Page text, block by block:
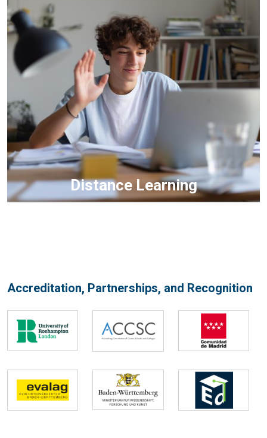
Distance Learning
Accreditation, Partnerships, and Recognition